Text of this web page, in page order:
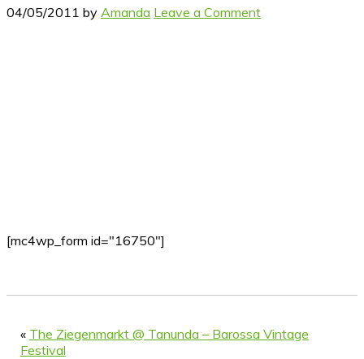
04/05/2011 by Amanda Leave a Comment
[mc4wp_form id="16750"]
« The Ziegenmarkt @ Tanunda – Barossa Vintage
Festival